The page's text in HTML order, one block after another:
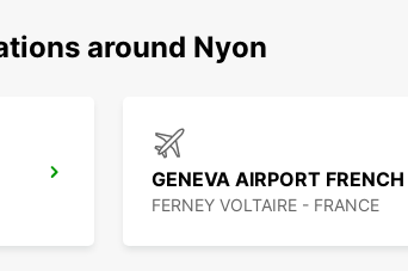
around Nyon
GENEVA AIRPORT FRENCH
FERNEY VOLTAIRE - FRANCE